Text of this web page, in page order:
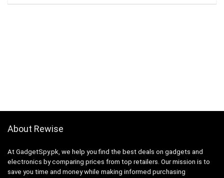
About Rewise
At GadgetSpy.pk, we help you find the best deals on gadgets and
electronics by comparing prices from top retailers. Our mission is to
save you time and money while making informed purchasing